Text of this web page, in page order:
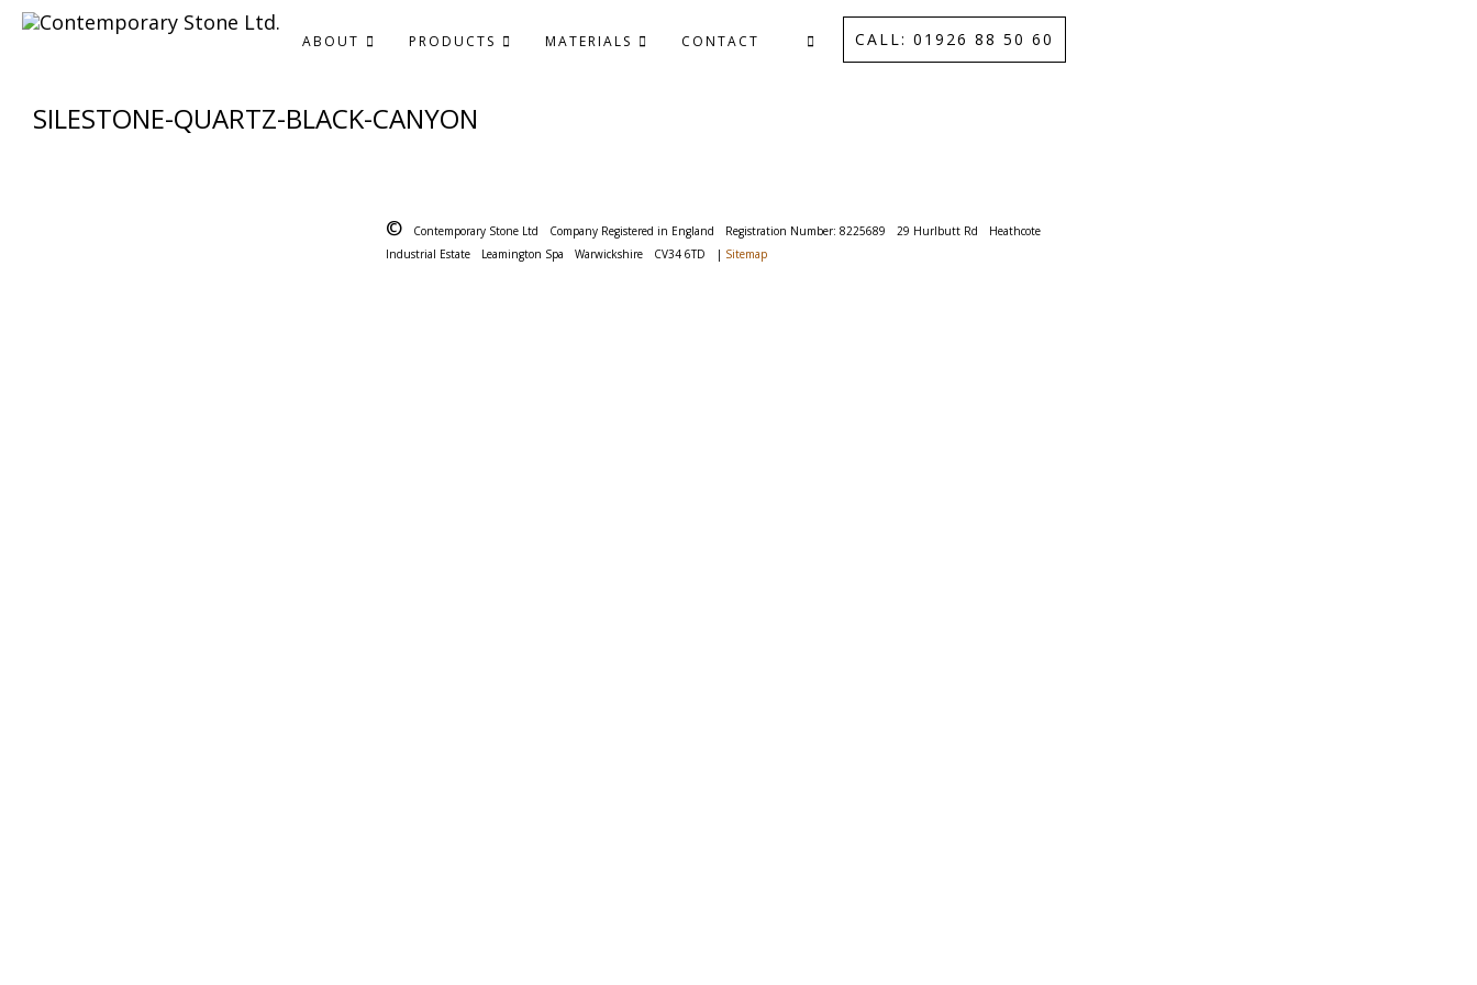
ABOUT PRODUCTS MATERIALS CONTACT CALL: 01926 88 50 60
SILESTONE-QUARTZ-BLACK-CANYON
© Contemporary Stone Ltd Company Registered in England Registration Number: 8225689 29 Hurlbutt Rd
Heathcote
Industrial Estate
Leamington Spa Warwickshire CV34 6TD | Sitemap